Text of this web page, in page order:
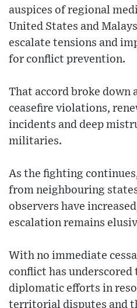
auspices of regional
United States and
escalate tensions and
for conflict prevention.
That accord broke down
ceasefire violations,
incidents and deep
militaries.
As the fighting
from neighbouring
observers have
escalation remains
With no immediate
conflict has
diplomatic efforts in
territorial disputes and